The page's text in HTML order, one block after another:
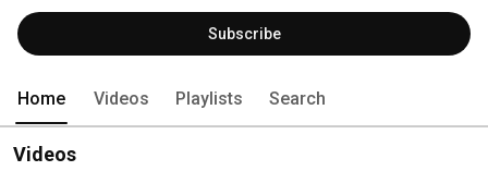
participants. Our full-time, dedicated, board-certified investigators work
with a team of clinical trial professionals in our state-of-the-art facility to
complete studies in a wide range of therapeutic areas.
Subscribe
Home Videos Playlists Search
Videos